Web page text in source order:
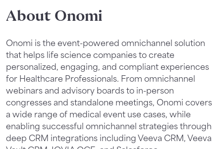
About Onomi
Onomi is the event-powered omnichannel solution
that helps life science companies to create
personalized, engaging, and compliant experiences
for Healthcare Professionals. From omnichannel
webinars and advisory boards to in-person
congresses and standalone meetings, Onomi covers
a wide range of medical event use cases, while
enabling successful omnichannel strategies through
deep CRM integrations including Veeva CRM, Veeva